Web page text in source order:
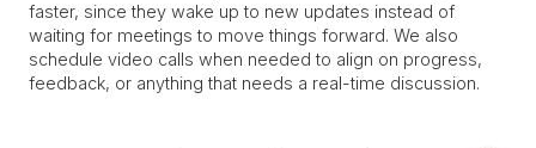
faster, since they wake up to new updates instead of
waiting for meetings to move things forward. We also
schedule video calls when needed to align on progress,
feedback, or anything that needs a real-time discussion.